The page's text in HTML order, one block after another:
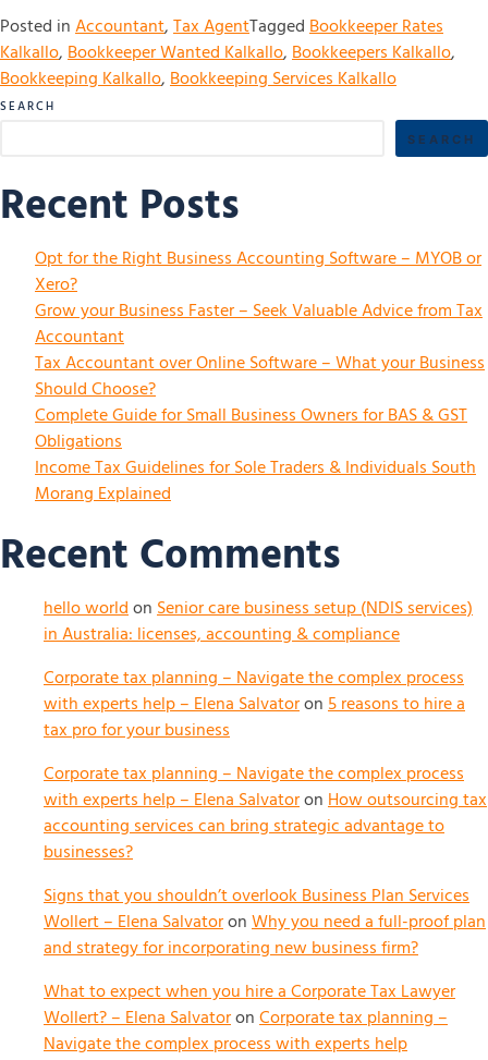
Posted inAccountant,Tax AgentTaggedBookkeeper Rates
Kalkallo,Bookkeeper Wanted Kalkallo,Bookkeepers Kalkallo,
Bookkeeping Kalkallo,Bookkeeping Services Kalkallo
SEARCH
SEARCH
Recent Posts
Opt for the Right Business Accounting Software – MYOB or
Xero?
Grow your Business Faster – Seek Valuable Advice from Tax
Accountant
Tax Accountant over Online Software – What your Business
Should Choose?
Complete Guide for Small Business Owners for BAS & GST
Obligations
Income Tax Guidelines for Sole Traders & Individuals South
Morang Explained
Recent Comments
hello worldonSenior care business setup (NDIS services)
in Australia: licenses, accounting & compliance
Corporate tax planning – Navigate the complex process
with experts help – Elena Salvatoron5 reasons to hire a
tax pro for your business
Corporate tax planning – Navigate the complex process
with experts help – Elena SalvatoronHow outsourcing tax
accounting services can bring strategic advantage to
businesses?
Signs that you shouldn’t overlook Business Plan Services
Wollert – Elena SalvatoronWhy you need a full-proof plan
and strategy for incorporating new business firm?
What to expect when you hire a Corporate Tax Lawyer
Wollert? – Elena SalvatoronCorporate tax planning –
Navigate the complex process with experts help